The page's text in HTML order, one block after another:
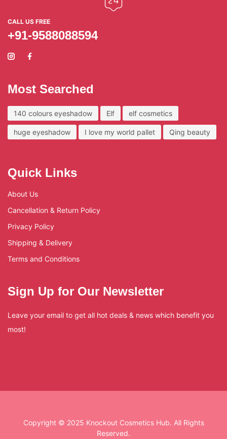
CALL US FREE
+91-9588088594
Most Searched
140 colours eyeshadow Elf elf cosmetics
huge eyeshadow I love my world pallet Qing beauty
Quick Links
About Us
Cancellation & Return Policy
Privacy Policy
Shipping & Delivery
Terms and Conditions
Sign Up for Our Newsletter
Leave your email to get all hot deals & news which benefit you
most!
Copyright © 2025 Knockout Cosmetics Hub. All Rights
Reserved.